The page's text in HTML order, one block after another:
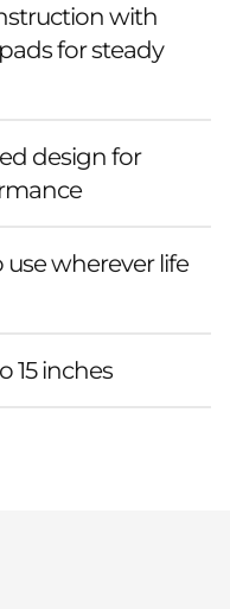
with
for steady
design for
wherever life
15 inches